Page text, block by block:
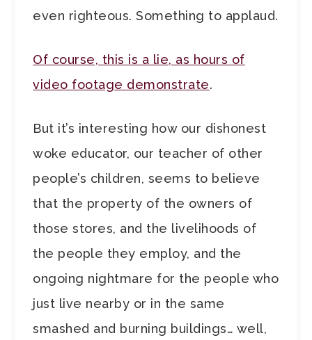
even righteous. Something to applaud.
Of course, this is a lie, as hours of
video footage demonstrate.
But it’s interesting how our dishonest
woke educator, our teacher of other
people’s children, seems to believe
that the property of the owners of
those stores, and the livelihoods of
the people they employ, and the
ongoing nightmare for the people who
just live nearby or in the same
smashed and burning buildings… well,